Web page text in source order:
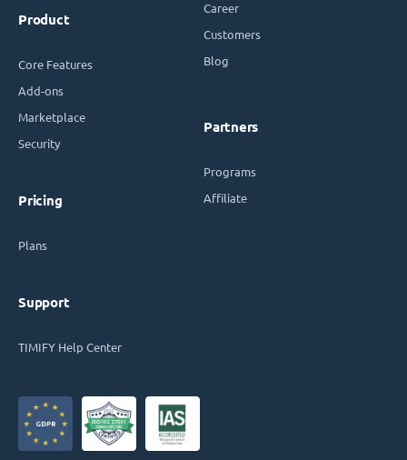
Product
Core Features
Add-ons
Marketplace
Security
Pricing
Plans
Support
TIMIFY Help Center
Career
Customers
Blog
Partners
Programs
Affiliate